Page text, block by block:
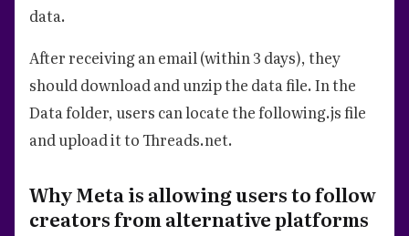
data.
After receiving an email (within 3 days), they
should download and unzip the data file. In the
Data folder, users can locate the following.js file
and upload it to Threads.net.
Why Meta is allowing users to follow
creators from alternative platforms